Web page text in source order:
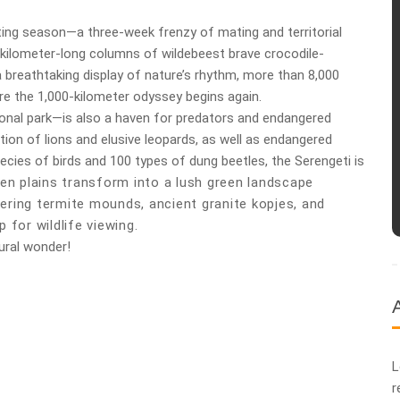
season—a three-week frenzy of mating and territorial
long columns of wildebeest brave crocodile-
display of nature’s rhythm, more than 8,000
the 1,000-kilometer odyssey begins again.
park—is also a haven for predators and endangered
of lions and elusive leopards, as well as endangered
of birds and 100 types of dung beetles, the Serengeti is
plains transform into a lush green landscape
termite mounds, ancient granite kopjes, and
for wildlife viewing.
wonder!